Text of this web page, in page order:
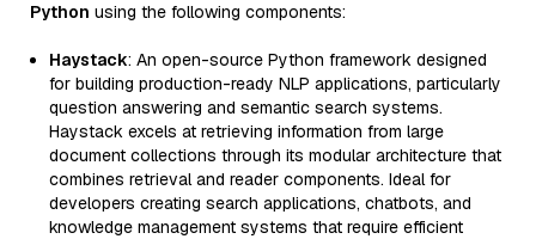
Python using the following components:
Haystack: An open-source Python framework designed
for building production-ready NLP applications, particularly
question answering and semantic search systems.
Haystack excels at retrieving information from large
document collections through its modular architecture that
combines retrieval and reader components. Ideal for
developers creating search applications, chatbots, and
knowledge management systems that require efficient